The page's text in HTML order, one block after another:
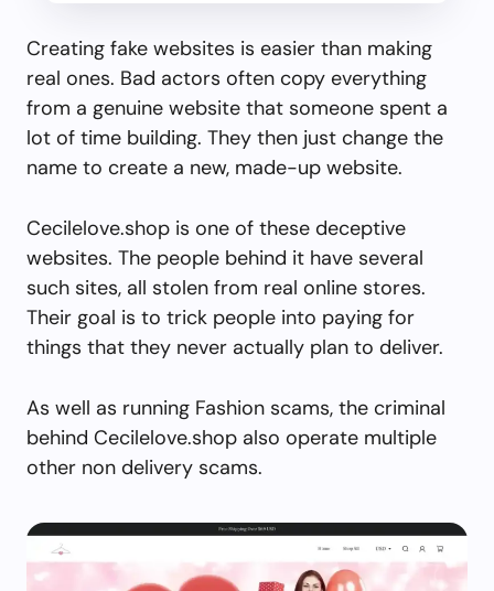
Creating fake websites is easier than making
real ones. Bad actors often copy everything
from a genuine website that someone spent a
lot of time building. They then just change the
name to create a new, made-up website.
Cecilelove.shop is one of these deceptive
websites. The people behind it have several
such sites, all stolen from real online stores.
Their goal is to trick people into paying for
things that they never actually plan to deliver.
As well as running Fashion scams, the criminal
behind Cecilelove.shop also operate multiple
other non delivery scams.